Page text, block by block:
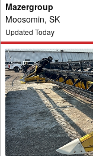
Mazergroup
Moosomin, SK
Updated Today
2009
New
Holland
74C
Header
Flex